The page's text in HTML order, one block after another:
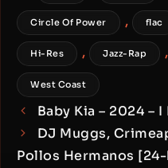
Circle Of Power , flac
Hi-Res , Jazz-Rap ,
West Coast
Baby Kia – 2024 – I
DJ Muggs,
Pollos Hermanos